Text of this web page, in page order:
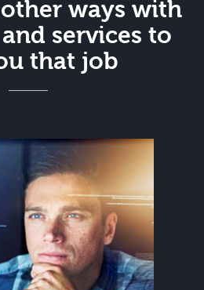
ways with
services to
that job